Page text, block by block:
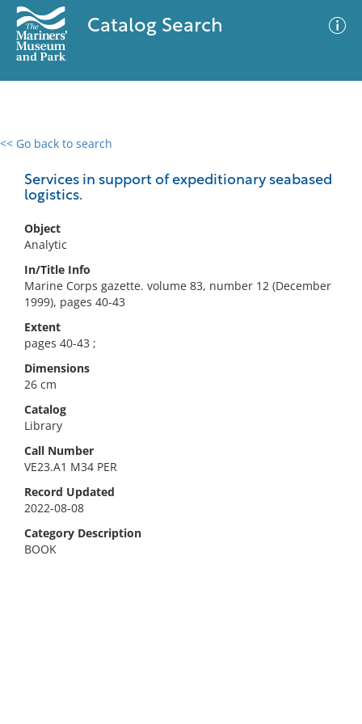
Catalog Search
<< Go back to search
Services in support of expeditionary seabased
logistics.
Object
Analytic
In/Title Info
Marine Corps gazette. volume 83, number 12 (December
1999), pages 40-43
Extent
pages 40-43 ;
Dimensions
26 cm
Catalog
Library
Call Number
VE23.A1 M34 PER
Record Updated
2022-08-08
Category Description
BOOK
0 results